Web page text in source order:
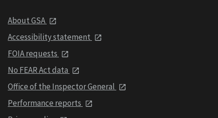
About GSA
Accessibility statement
FOIA requests
No FEAR Act data
Office of the Inspector General
Performance reports